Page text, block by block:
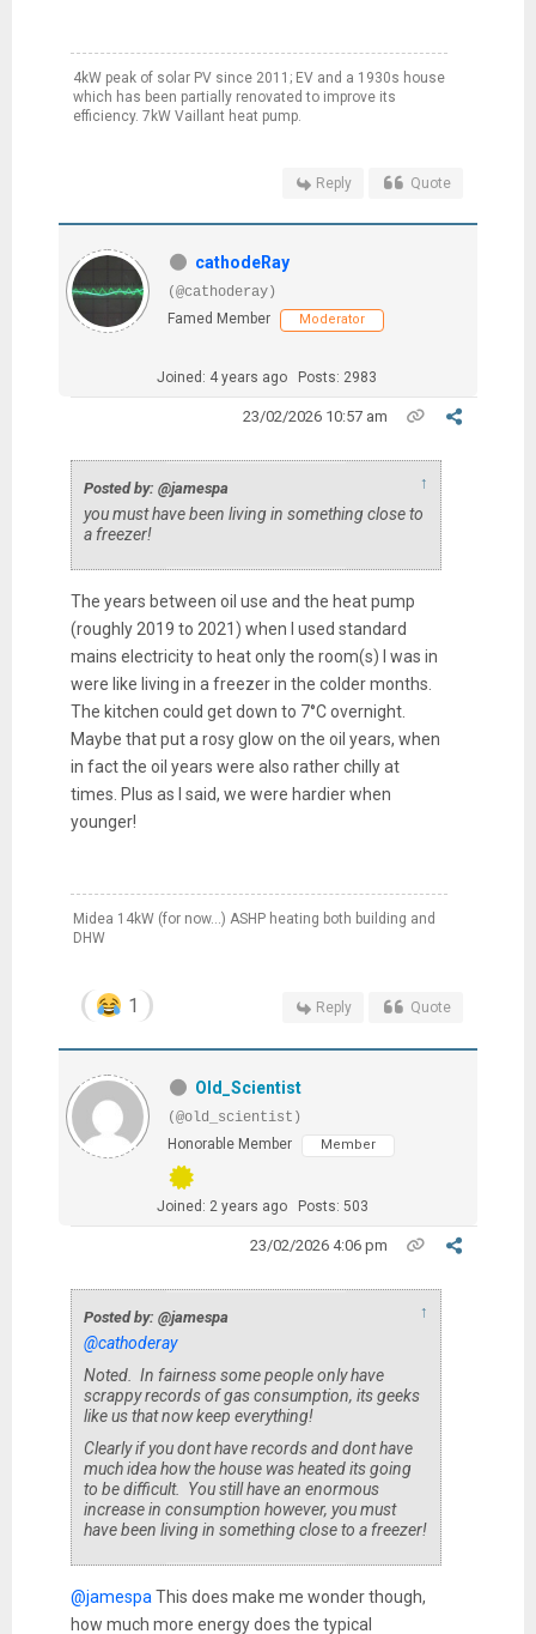
4kW peak of solar PV since 2011; EV and a 1930s house
which has been partially renovated to improve its
efficiency. 7kW Vaillant heat pump.
Reply Quote
cathodeRay
(@cathoderay)
Famed Member
Moderator
Joined: 4 years ago Posts: 2983
23/02/2026 10:57 am
Posted by: @jamespa ↑
you must have been living in something close to
a freezer!
The years between oil use and the heat pump
(roughly 2019 to 2021) when I used standard
mains electricity to heat only the room(s) I was in
were like living in a freezer in the colder months.
The kitchen could get down to 7°C overnight.
Maybe that put a rosy glow on the oil years, when
in fact the oil years were also rather chilly at
times. Plus as I said, we were hardier when
younger!
Midea 14kW (for now...) ASHP heating both building and
DHW
1 Reply Quote
Old_Scientist
(@old_scientist)
Honorable Member
Member
Joined: 2 years ago Posts: 503
23/02/2026 4:06 pm
Posted by: @jamespa ↑
@cathoderay
Noted. In fairness some people only have
scrappy records of gas consumption, its geeks
like us that now keep everything!
Clearly if you dont have records and dont have
much idea how the house was heated its going
to be difficult. You still have an enormous
increase in consumption however, you must
have been living in something close to a freezer!
@jamespaThis does make me wonder though,
how much more energy does the typical